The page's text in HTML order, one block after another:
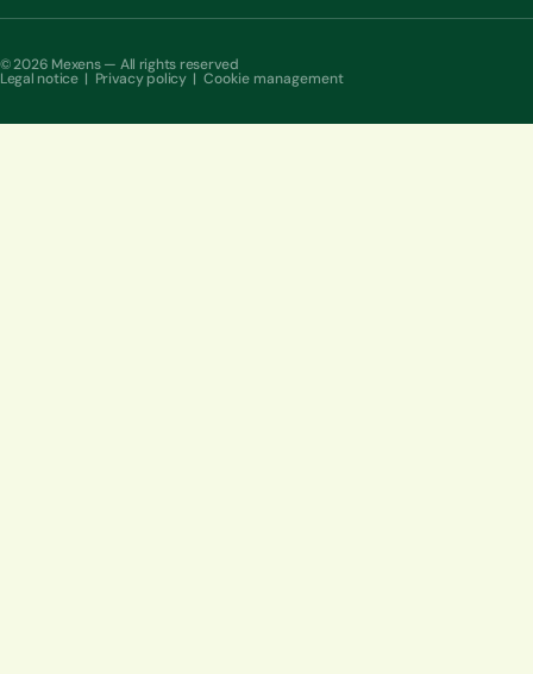
© 2026 Mexens — All rights reserved
Legal notice| Privacy policy| Cookie management